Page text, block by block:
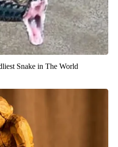
Snake in The World